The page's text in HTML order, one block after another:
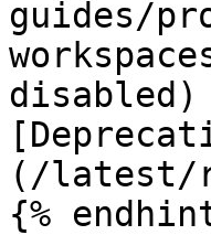
guides/
(/latest/
{%